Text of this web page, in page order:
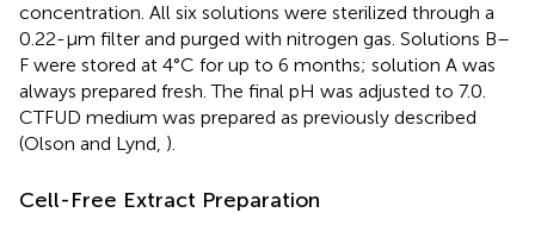
concentration. All six solutions were sterilized through a
0.22-μm filter and purged with nitrogen gas. Solutions B–
F were stored at 4°C for up to 6 months; solution A was
always prepared fresh. The final pH was adjusted to 7.0.
CTFUD medium was prepared as previously described
(Olson and Lynd, ).
Cell-Free Extract Preparation